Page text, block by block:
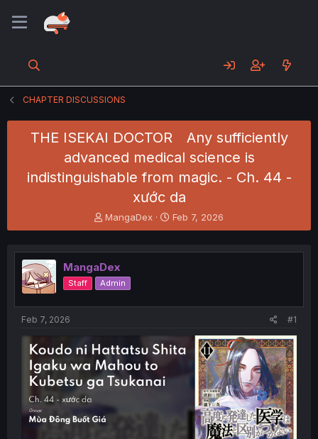
CHAPTER DISCUSSIONS
THE ISEKAI DOCTOR Any sufficiently
advanced medical science is
indistinguishable from magic. - Ch. 44 -
xước da
T
h
e
a
d
s
t
e
r
MangaDex
S
t
r
t
Feb 7, 2026
MangaDex
Staff Admin
Feb 7, 2026 #1